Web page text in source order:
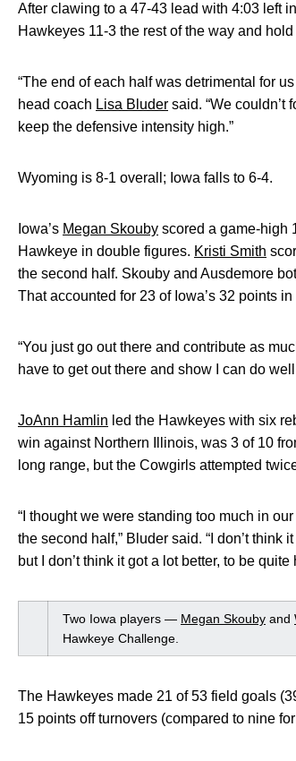
After clawing to a 47-43 lead with 4:03 left
Hawkeyes 11-3 the rest of the way and
“The end of each half was detrimental for
head coach Lisa Bluder said. “We
keep the defensive intensity high.”
Wyoming is 8-1 overall; Iowa falls to 6-4.
Iowa’s Megan Skouby scored a game-high
Hawkeye in double figures. Kristi Smith
the second half. Skouby and Ausdemore
That accounted for 23 of Iowa’s 32 points
“You just go out there and contribute as
have to get out there and show I can do
JoAnn Hamlin led the Hawkeyes with six
win against Northern Illinois, was 3 of 10
long range, but the Cowgirls attempted
“I thought we were standing too much in
the second half,” Bluder said. “I don’t
but I don’t think it got a lot better, to be quite
Two Iowa players — Megan Skouby and
Hawkeye Challenge.
The Hawkeyes made 21 of 53 field goals
15 points off turnovers (compared to nine